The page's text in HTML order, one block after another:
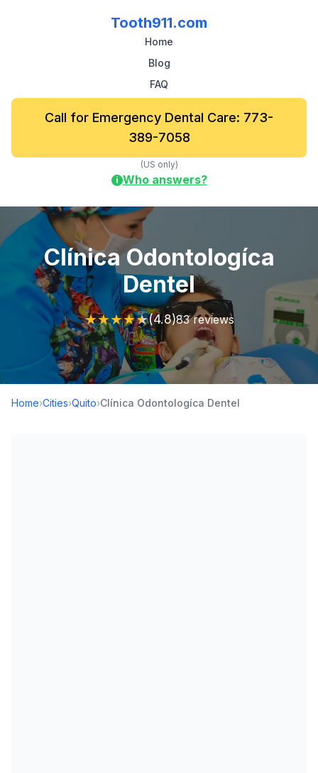
Tooth911.com
Home
Blog
FAQ
Call for Emergency Dental Care: 773-
389-7058
(US only)
i Who answers?
Clínica Odontologíca
Dentel
★★★★★(4.8)83 reviews
Home›Cities›Quito›Clínica Odontologíca Dentel